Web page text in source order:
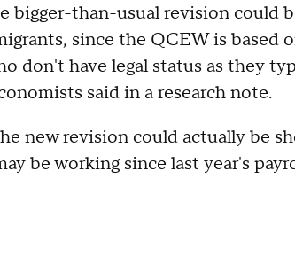
bigger-than-usual revision could
since the QCEW is based
don't have legal status as they
said in a research note.
new revision could actually be
be working since last year's